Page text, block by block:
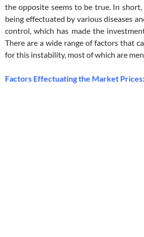
the opposite seems to be true. In
being effectuated by various diseases
control, which has made the
There are a wide range of factors that
for this instability, most of which are
Factors Effectuating the Market Prices: